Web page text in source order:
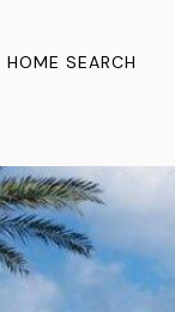
HOME SEARCH